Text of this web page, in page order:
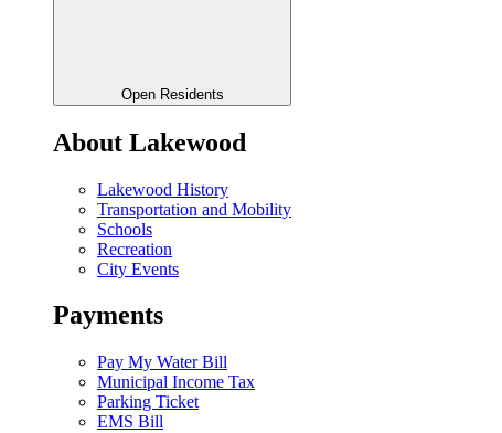
Open Residents
About Lakewood
Lakewood History
Transportation and Mobility
Schools
Recreation
City Events
Payments
Pay My Water Bill
Municipal Income Tax
Parking Ticket
EMS Bill